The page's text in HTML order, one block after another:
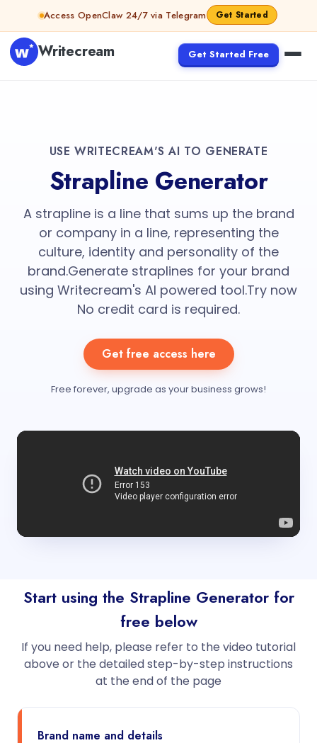
Access OpenClaw 24/7 via Telegram Get Started
Writecream Get Started Free
USE WRITECREAM'S AI TO GENERATE
Strapline Generator
A strapline is a line that sums up the brand
or company in a line, representing the
culture, identity and personality of the
brand.Generate straplines for your brand
using Writecream's AI powered tool.Try now
No credit card is required.
Get free access here
Free forever, upgrade as your business grows!
Start using the Strapline Generator for
free below
If you need help, please refer to the video tutorial
above or the detailed step-by-step instructions
at the end of the page
Brand name and details